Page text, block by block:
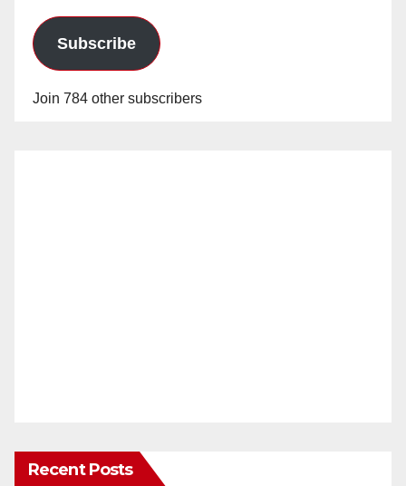
Subscribe
Join 784 other subscribers
Recent Posts